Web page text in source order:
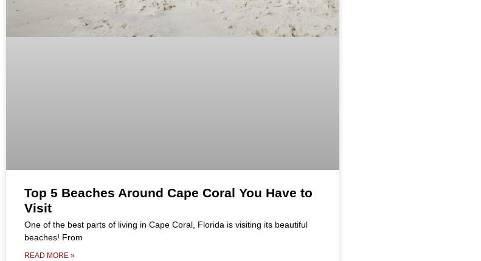
Top 5 Beaches Around Cape Coral You Have to
Visit
One of the best parts of living in Cape Coral, Florida is visiting its beautiful
beaches! From
READ MORE »